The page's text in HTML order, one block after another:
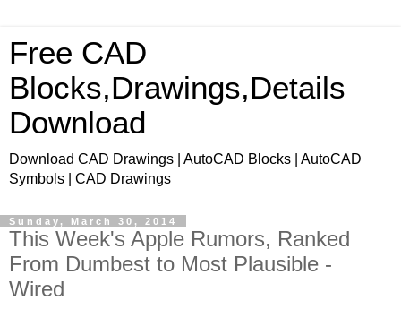
Free CAD
Blocks,Drawings,Details
Download
Download CAD Drawings | AutoCAD Blocks | AutoCAD
Symbols | CAD Drawings
Sunday, March 30, 2014
This Week's Apple Rumors, Ranked
From Dumbest to Most Plausible -
Wired